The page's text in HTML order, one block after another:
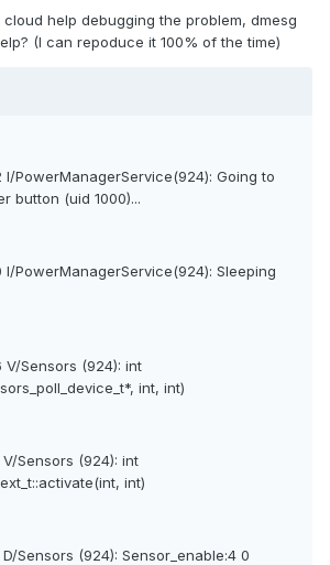
help debugging the problem, dmesg
(I can repoduce it 100% of the time)
I/PowerManagerService(924): Going to
button (uid 1000)...
I/PowerManagerService(924): Sleeping
V/Sensors (924): int
int, int)
V/Sensors (924): int
int)
D/Sensors (924): Sensor_enable:4 0